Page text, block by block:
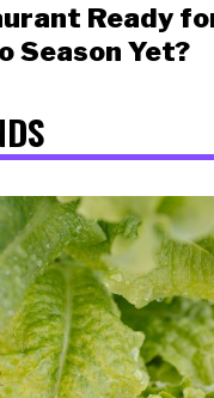
Ready
Season Yet?